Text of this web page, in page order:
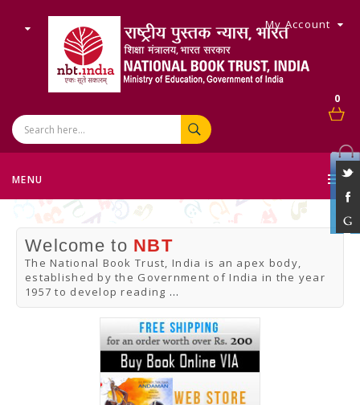
0
My Account
MENU
Welcome to NBT
The National Book Trust, India is an apex body,
established by the Government of India in the year
1957 to develop reading ...